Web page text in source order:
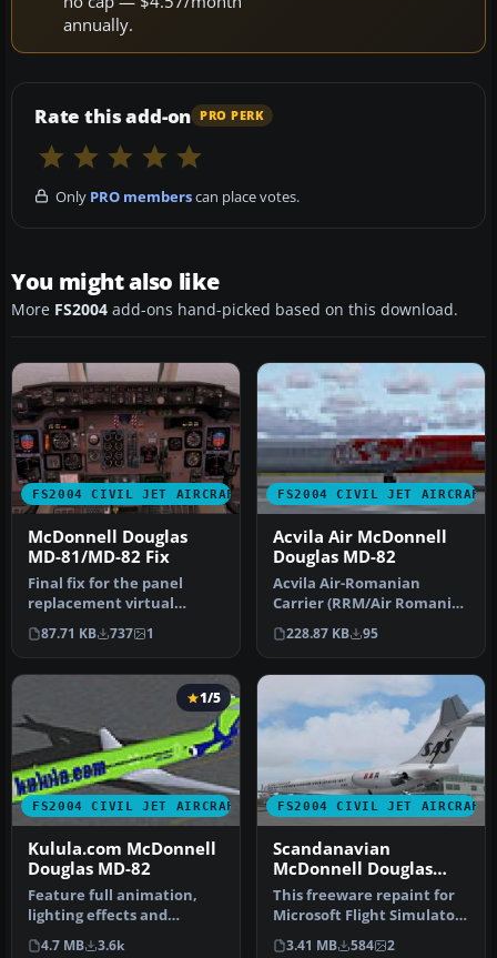
annually.
Rate this add-on PRO PERK
Only PRO memberscan place votes.
You might also like
More FS2004 add-ons hand-picked based on this download.
FS2004 CIVIL JET AIRCRAFT
McDonnell Douglas
MD-81/MD-82 Fix
Final fix for the panel
replacement virtual
cockpit textures and
gauges (AAMD…
87.71 KB 737 1
FS2004 CIVIL JET AIRCRAFT
Acvila Air McDonnell
Douglas MD-82
Acvila Air-Romanian
Carrier (RRM/Air Romania),
registration 3D-ABV, for AI.
I…
228.87 KB 95
FS2004 CIVIL JET AIRCRAFT
1/5
Kulula.com McDonnell
Douglas MD-82
Feature full animation,
lighting effects and
reflective textures. Also
4.7 MB 3.6k
FS2004 CIVIL JET AIRCRAFT
Scandanavian
McDonnell Douglas
MD-82
This freeware repaint for
Microsoft Flight Simulator
2004 offers a detailed r…
3.41 MB 584 2